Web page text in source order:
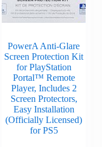
PowerA Anti-Glare
Screen Protection Kit
for PlayStation
Portal™ Remote
Player, Includes 2
Screen Protectors,
Easy Installation
(Officially Licensed)
for PS5